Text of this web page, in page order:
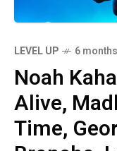
LEVEL UP 6
Noah
Alive,
Time,